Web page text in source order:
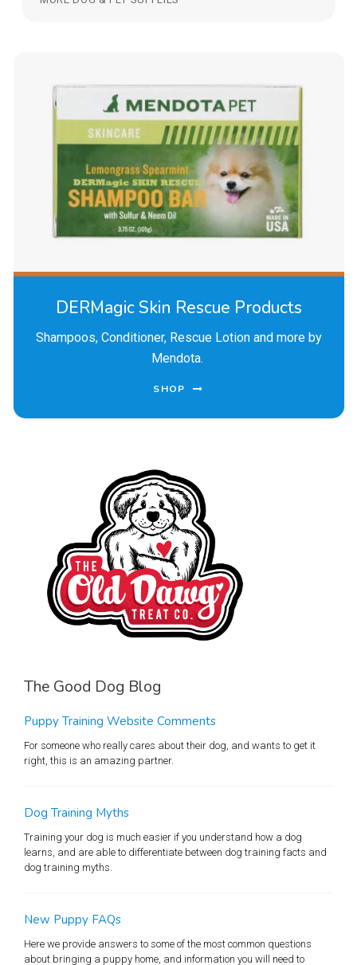
DERMagic Skin Rescue Products
Shampoos, Conditioner, Rescue Lotion and more by
Mendota.
SHOP
The Good Dog Blog
Puppy Training Website Comments
For someone who really cares about their dog, and wants to get it
right, this is an amazing partner.
Dog Training Myths
Training your dog is much easier if you understand how a dog
learns, and are able to differentiate between dog training facts and
dog training myths.
New Puppy FAQs
Here we provide answers to some of the most common questions
about bringing a puppy home, and information you will need to